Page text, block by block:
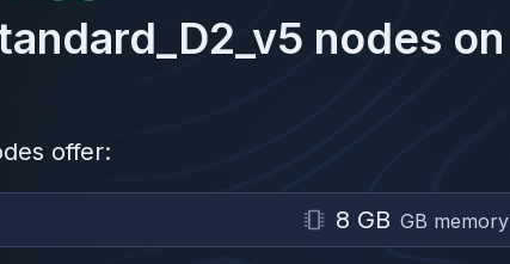
nodes on
offer:
8 GB GB memory